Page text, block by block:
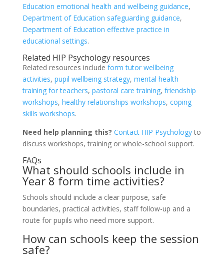
Education emotional health and wellbeing guidance,
Department of Education safeguarding guidance,
Department of Education effective practice in
educational settings.
Related HIP Psychology resources
Related resources include form tutor wellbeing
activities, pupil wellbeing strategy, mental health
training for teachers, pastoral care training, friendship
workshops, healthy relationships workshops, coping
skills workshops.
Need help planning this? Contact HIP Psychologyto
discuss workshops, training or whole-school support.
FAQs
What should schools include in
Year 8 form time activities?
Schools should include a clear purpose, safe
boundaries, practical activities, staff follow-up and a
route for pupils who need more support.
How can schools keep the session
safe?